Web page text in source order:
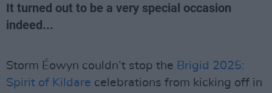
It turned out to be a very special occasion
indeed...
Storm Éowyn couldn’t stop the Brigid 2025:
Spirit of Kildare celebrations from kicking off in